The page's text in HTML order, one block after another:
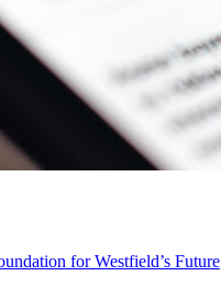
for Westfield’s Future